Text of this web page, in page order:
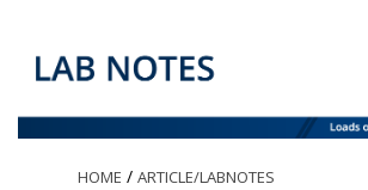
HOME / ARTICLE/LABNOTES